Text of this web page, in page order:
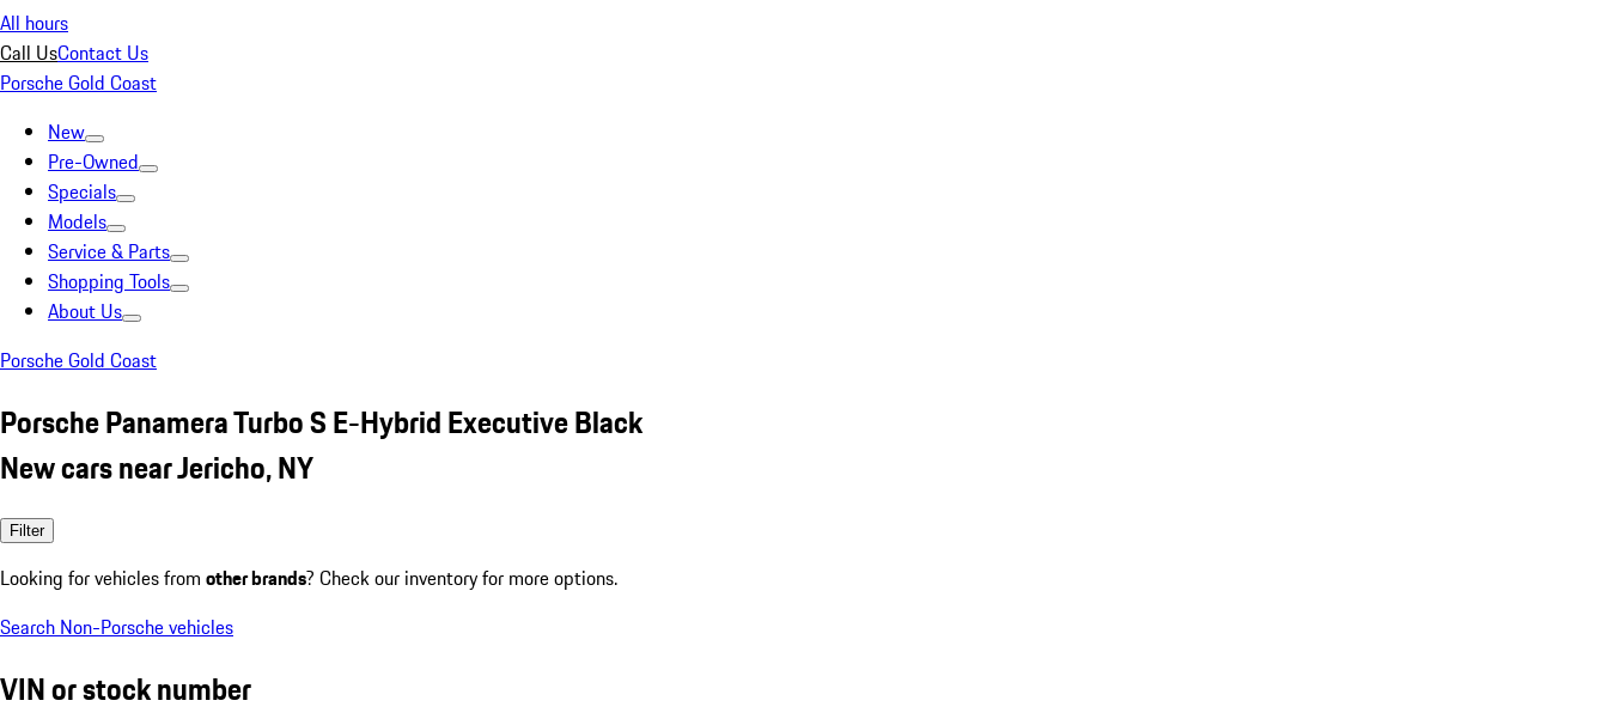
All hours
Call UsContact Us
Porsche Gold Coast
New
Pre-Owned
Specials
Models
Service & Parts
Shopping Tools
About Us
Porsche Gold Coast
Porsche Panamera Turbo S E-Hybrid Executive Black
New cars near Jericho, NY
Filter
Looking for vehicles from other brands? Check our inventory for more options.
Search Non-Porsche vehicles
VIN or stock number